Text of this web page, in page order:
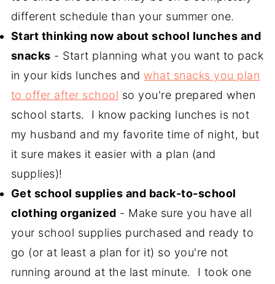
different schedule than your summer one.
Start thinking now about school lunches and
snacks - Start planning what you want to pack
in your kids lunches andwhat snacks you plan
to offer after school so you're prepared when
school starts. I know packing lunches is not
my husband and my favorite time of night, but
it sure makes it easier with a plan (and
supplies)!
Get school supplies and back-to-school
clothing organized - Make sure you have all
your school supplies purchased and ready to
go (or at least a plan for it) so you're not
running around at the last minute. I took one